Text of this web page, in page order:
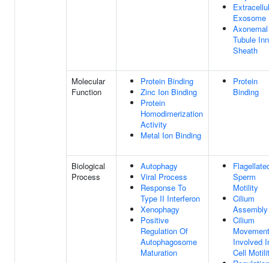
Exosome
Tubule
Sheath
Molecular
Function
Protein Binding
Zinc Ion Binding
Protein
Homodimerization
Activity
Metal Ion Binding
Protein
Binding
Biological
Process
Autophagy
Viral Process
Response To
Type II Interferon
Xenophagy
Positive
Regulation Of
Autophagosome
Maturation
Sperm
Motility
Cilium
Assembly
Cilium
Movement
Involved
Cell